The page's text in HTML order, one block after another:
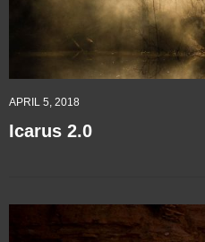
APRIL 5, 2018
Icarus 2.0